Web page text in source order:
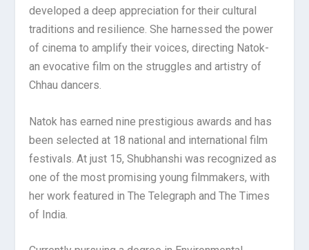
developed a deep appreciation for their cultural
traditions and resilience. She harnessed the power
of cinema to amplify their voices, directing Natok-
an evocative film on the struggles and artistry of
Chhau dancers.
Natok has earned nine prestigious awards and has
been selected at 18 national and international film
festivals. At just 15, Shubhanshi was recognized as
one of the most promising young filmmakers, with
her work featured in The Telegraph and The Times
of India.